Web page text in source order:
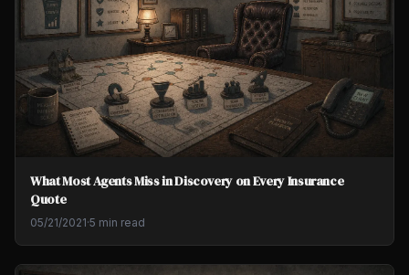
What Most Agents Miss in Discovery on Every Insurance
Quote
05/21/2021·5 min read